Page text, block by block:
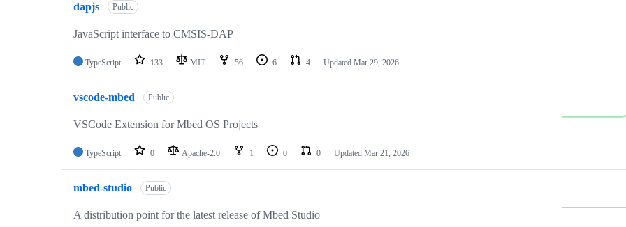
dapjs Public
JavaScript interface to CMSIS-DAP
TypeScript 133 MIT 56 6 4 Updated Mar 29, 2026
vscode-mbed Public
VSCode Extension for Mbed OS Projects
TypeScript 0 Apache-2.0 1 0 0 Updated Mar 21, 2026
mbed-studio Public
A distribution point for the latest release of Mbed Studio